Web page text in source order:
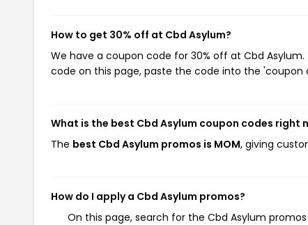
How to get 30% off at Cbd Asylum?
We have a coupon code for 30% off at Cbd
code on this page, paste the code into the
What is the best Cbd Asylum coupon codes right
The best Cbd Asylum promos is MOM, giving
How do I apply a Cbd Asylum promos?
On this page, search for the Cbd Asylum